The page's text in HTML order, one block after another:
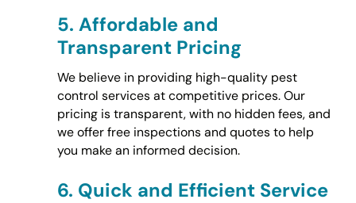
5. Affordable and
Transparent Pricing
We believe in providing high-quality pest
control services at competitive prices. Our
pricing is transparent, with no hidden fees, and
we offer free inspections and quotes to help
you make an informed decision.
6. Quick and Efficient Service